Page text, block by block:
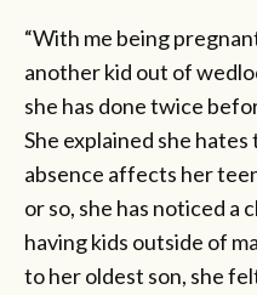
“With me being
another kid out of
she has done twice
She explained she
absence affects her
or so, she has noticed a
having kids outside of
to her oldest son, she